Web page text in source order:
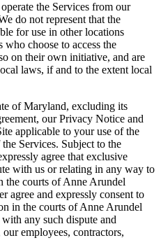
the Services from our
do not represent that the
for use in other locations
who choose to access the
on their own initiative, and are
laws, if and to the extent local
of Maryland, excluding its
our Privacy Notice and
applicable to your use of the
Services. Subject to the
agree that exclusive
with us or relating in any way to
the courts of Anne Arundel
agree and expressly consent to
in the courts of Anne Arundel
any such dispute and
employees, contractors,